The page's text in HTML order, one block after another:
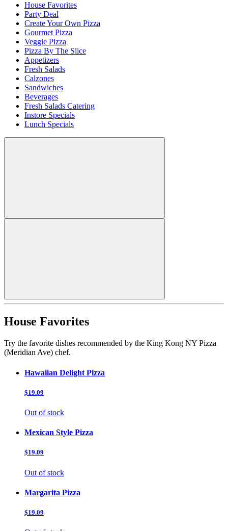
House Favorites
Party Deal
Create Your Own Pizza
Gourmet Pizza
Veggie Pizza
Pizza By The Slice
Appetizers
Fresh Salads
Calzones
Sandwiches
Beverages
Fresh Salads Catering
Instore Specials
Lunch Specials
House Favorites
Try the favorite dishes recommended by the King Kong NY Pizza
(Meridian Ave) chef.
Hawaiian Delight Pizza
$19.09
Out of stock
Mexican Style Pizza
$19.09
Out of stock
Margarita Pizza
$19.09